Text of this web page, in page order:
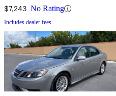
$7,243 No Rating
Includes dealer fees